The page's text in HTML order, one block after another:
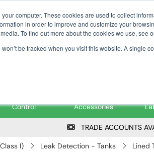
computer. These cookies are used to collect
in order to improve and customize your
To find out more about the cookies we use, see
be tracked when you visit this website. A single
Tanker
Control
Accessories
TRADE ACCOUNTS
I) Leak Detection - Tanks Lined